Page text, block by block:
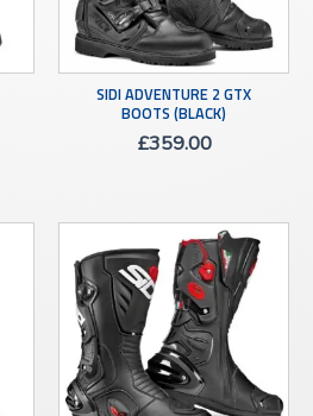
SIDI ADVENTURE 2 GTX
BOOTS (BLACK)
£359.00